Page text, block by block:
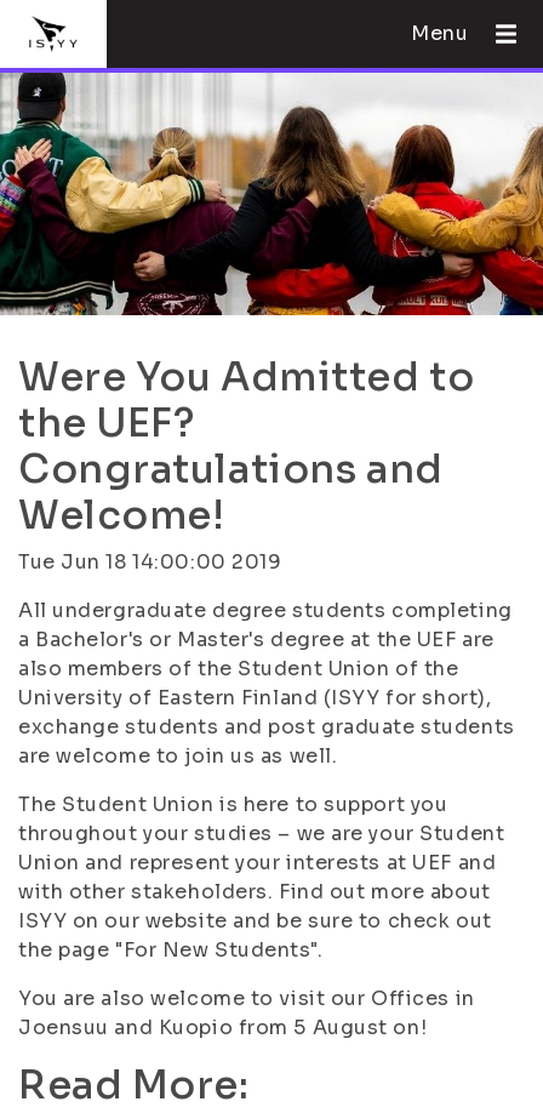
Menu
Were You Admitted to
the UEF?
Congratulations and
Welcome!
Tue Jun 18 14:00:00 2019
All undergraduate degree students completing
a Bachelor's or Master's degree at the UEF are
also members of the Student Union of the
University of Eastern Finland (ISYY for short),
exchange students and post graduate students
are welcome to join us as well.
The Student Union is here to support you
throughout your studies – we are your Student
Union and represent your interests at UEF and
with other stakeholders. Find out more about
ISYY on our website and be sure to check out
the page "For New Students".
You are also welcome to visit our Offices in
Joensuu and Kuopio from 5 August on!
Read More: